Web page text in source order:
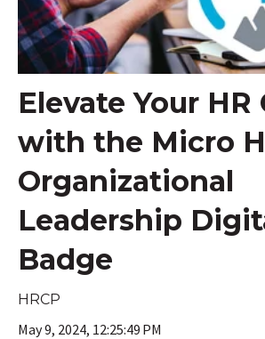
Elevate Your HR
with the Micro
Organizational
Leadership
Badge
HRCP
May 9, 2024, 12:25:49 PM